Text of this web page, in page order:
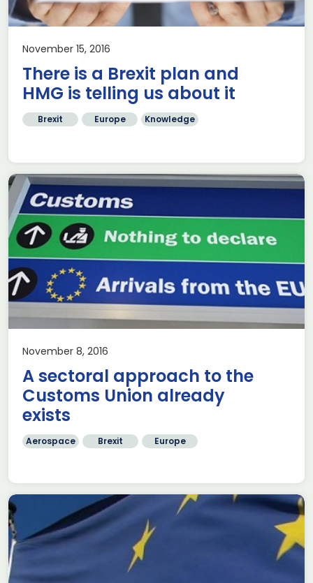
November 15, 2016
There is a Brexit plan and
HMG is telling us about it
Brexit Europe Knowledge
November 8, 2016
A sectoral approach to the
Customs Union already
exists
Aerospace Brexit Europe